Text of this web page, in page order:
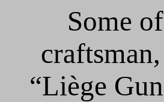
Some
“Liège